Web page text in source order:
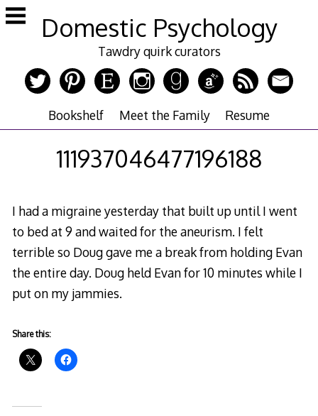
Skip
to
Domestic Psychology
Tawdry quirk curators
Bookshelf Meet the Family Resume
111937046477196188
I had a migraine yesterday that built up until I went
to bed at 9 and waited for the aneurism. I felt
terrible so Doug gave me a break from holding Evan
the entire day. Doug held Evan for 10 minutes while I
put on my jammies.
Share this: